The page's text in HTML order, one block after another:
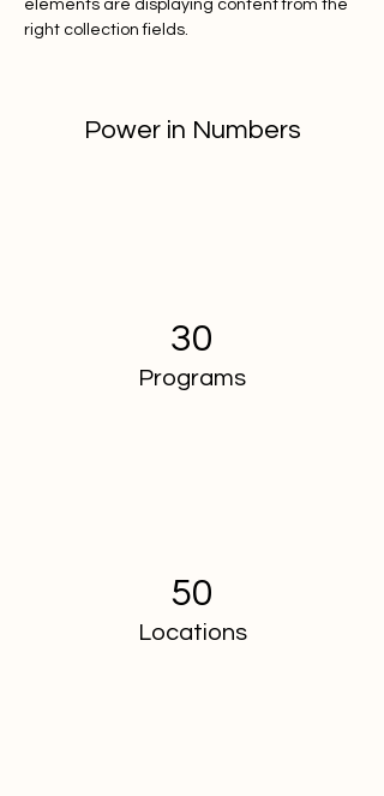
elements are displaying content from the
right collection fields.
Power in Numbers
30
Programs
50
Locations